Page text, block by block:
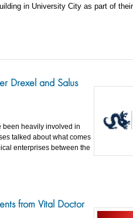
in University City as part of
Drexel and Salus
been heavily involved in
talked about what comes
enterprises between the
from Vital Doctor